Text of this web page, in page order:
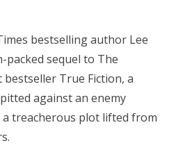
bestselling author Lee
packed sequel to The
True Fiction, a
against an enemy
treacherous plot lifted from